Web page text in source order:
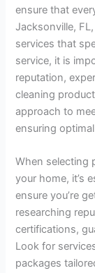
ensure that
Jacksonville,
services that
service, it is
reputation,
cleaning
approach to
ensuring
When selecting
your home, it’s
ensure you’re
researching
certifications,
Look for
packages